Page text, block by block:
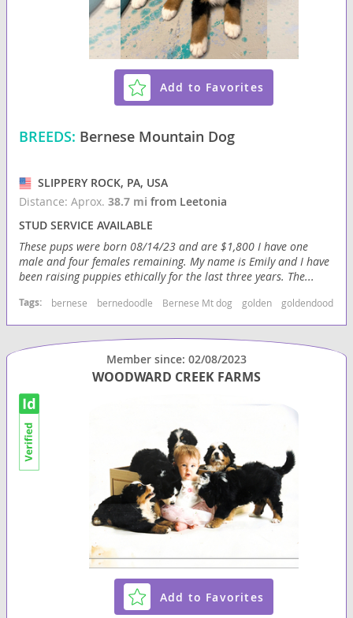
Add to Favorites
BREEDS: Bernese Mountain Dog
SLIPPERY ROCK, PA, USA
Distance: Aprox.38.7 mifrom Leetonia
STUD SERVICE AVAILABLE
These pups were born 08/14/23 and are $1,800 I have one
male and four females remaining. My name is Emily and I have
been raising puppies ethically for the last three years. The...
Tags: bernese bernedoodle Bernese Mt dog golden goldendoodle
Member since: 02/08/2023
WOODWARD CREEK FARMS
Add to Favorites